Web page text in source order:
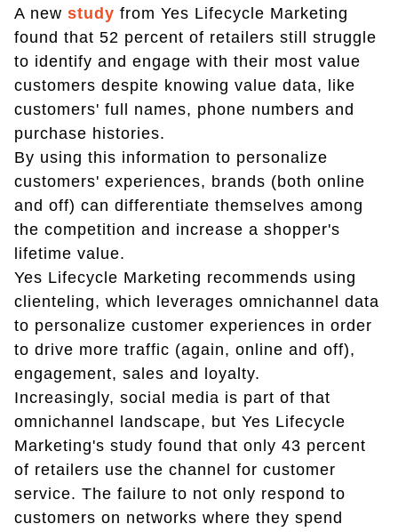
A new study from Yes Lifecycle Marketing
found that 52 percent of retailers still struggle
to identify and engage with their most value
customers despite knowing value data, like
customers' full names, phone numbers and
purchase histories.
By using this information to personalize
customers' experiences, brands (both online
and off) can differentiate themselves among
the competition and increase a shopper's
lifetime value.
Yes Lifecycle Marketing recommends using
clienteling, which leverages omnichannel data
to personalize customer experiences in order
to drive more traffic (again, online and off),
engagement, sales and loyalty.
Increasingly, social media is part of that
omnichannel landscape, but Yes Lifecycle
Marketing's study found that only 43 percent
of retailers use the channel for customer
service. The failure to not only respond to
customers on networks where they spend